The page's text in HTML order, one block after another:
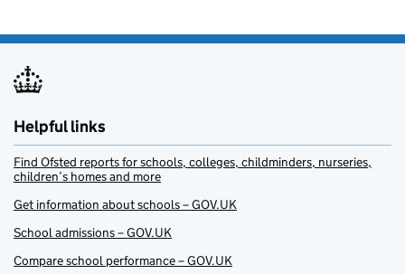
Helpful links
Find Ofsted reports for schools, colleges, childminders, nurseries,
children’s homes and more
Get information about schools – GOV.UK
School admissions – GOV.UK
Compare school performance – GOV.UK